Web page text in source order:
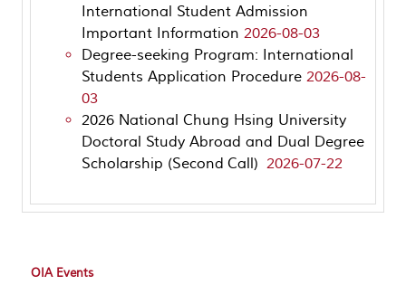
International Student Admission
Important Information 2026-08-03
Degree-seeking Program: International
Students Application Procedure 2026-08-
03
2026 National Chung Hsing University
Doctoral Study Abroad and Dual Degree
Scholarship (Second Call) 2026-07-22
OIA Events